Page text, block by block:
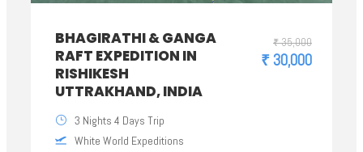
BHAGIRATHI & GANGA
RAFT EXPEDITION IN
RISHIKESH
UTTRAKHAND, INDIA
₹ 35,000
₹ 30,000
3 Nights 4 Days Trip
White World Expeditions